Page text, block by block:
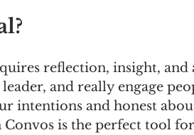
reflection, insight, and
and really engage
intentions and honest
is the perfect tool